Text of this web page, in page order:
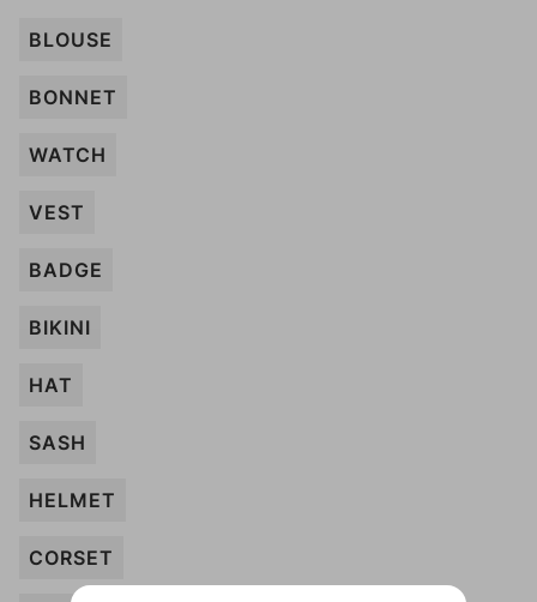
BLOUSE
BONNET
WATCH
VEST
BADGE
BIKINI
HAT
SASH
HELMET
CORSET